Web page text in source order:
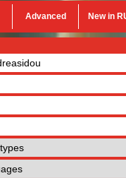
Advanced New in